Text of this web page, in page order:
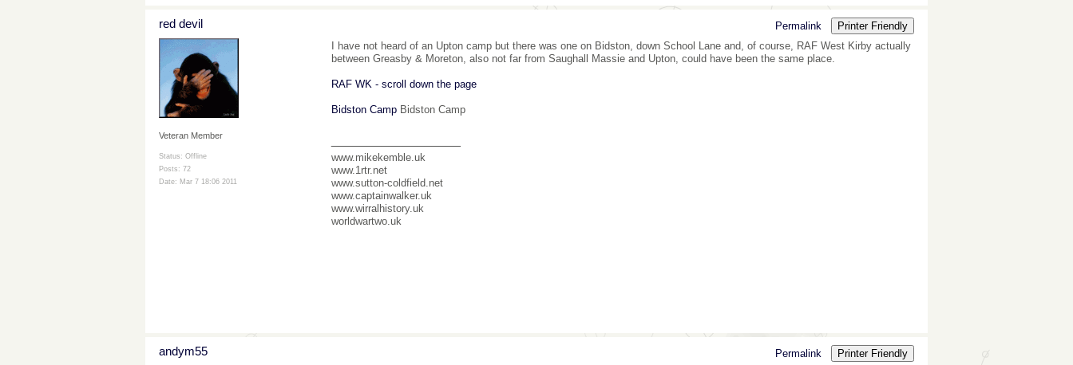
red devil
Veteran Member
Status: Offline
Posts: 72
Date: Mar 7 18:06 2011
Permalink
Printer Friendly
I have not heard of an Upton camp but there was one on Bidston, down School Lane and, of course, RAF West Kirby actually
between Greasby & Moreton, also not far from Saughall Massie and Upton, could have been the same place.
RAF WK - scroll down the page
Bidston Camp Bidston Camp
www.mikekemble.uk
www.1rtr.net
www.sutton-coldfield.net
www.captainwalker.uk
www.wirralhistory.uk
worldwartwo.uk
andym55 Permalink Printer Friendly